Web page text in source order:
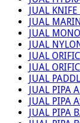
JUAL
JUAL
JUAL
JUAL
JUAL
JUAL
JUAL
JUAL PIPA
JUAL PIPA
JUAL PIPA